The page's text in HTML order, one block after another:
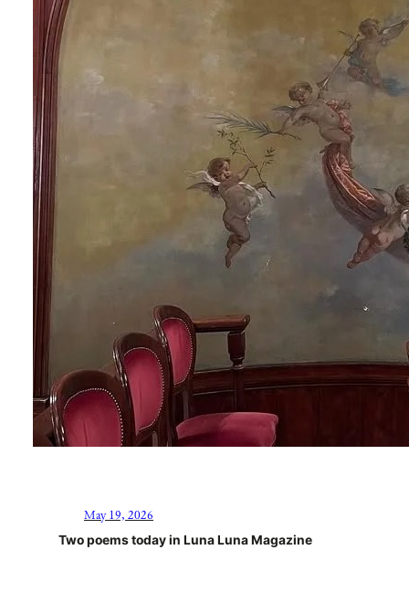
May 19, 2026
Two poems today in Luna Luna Magazine